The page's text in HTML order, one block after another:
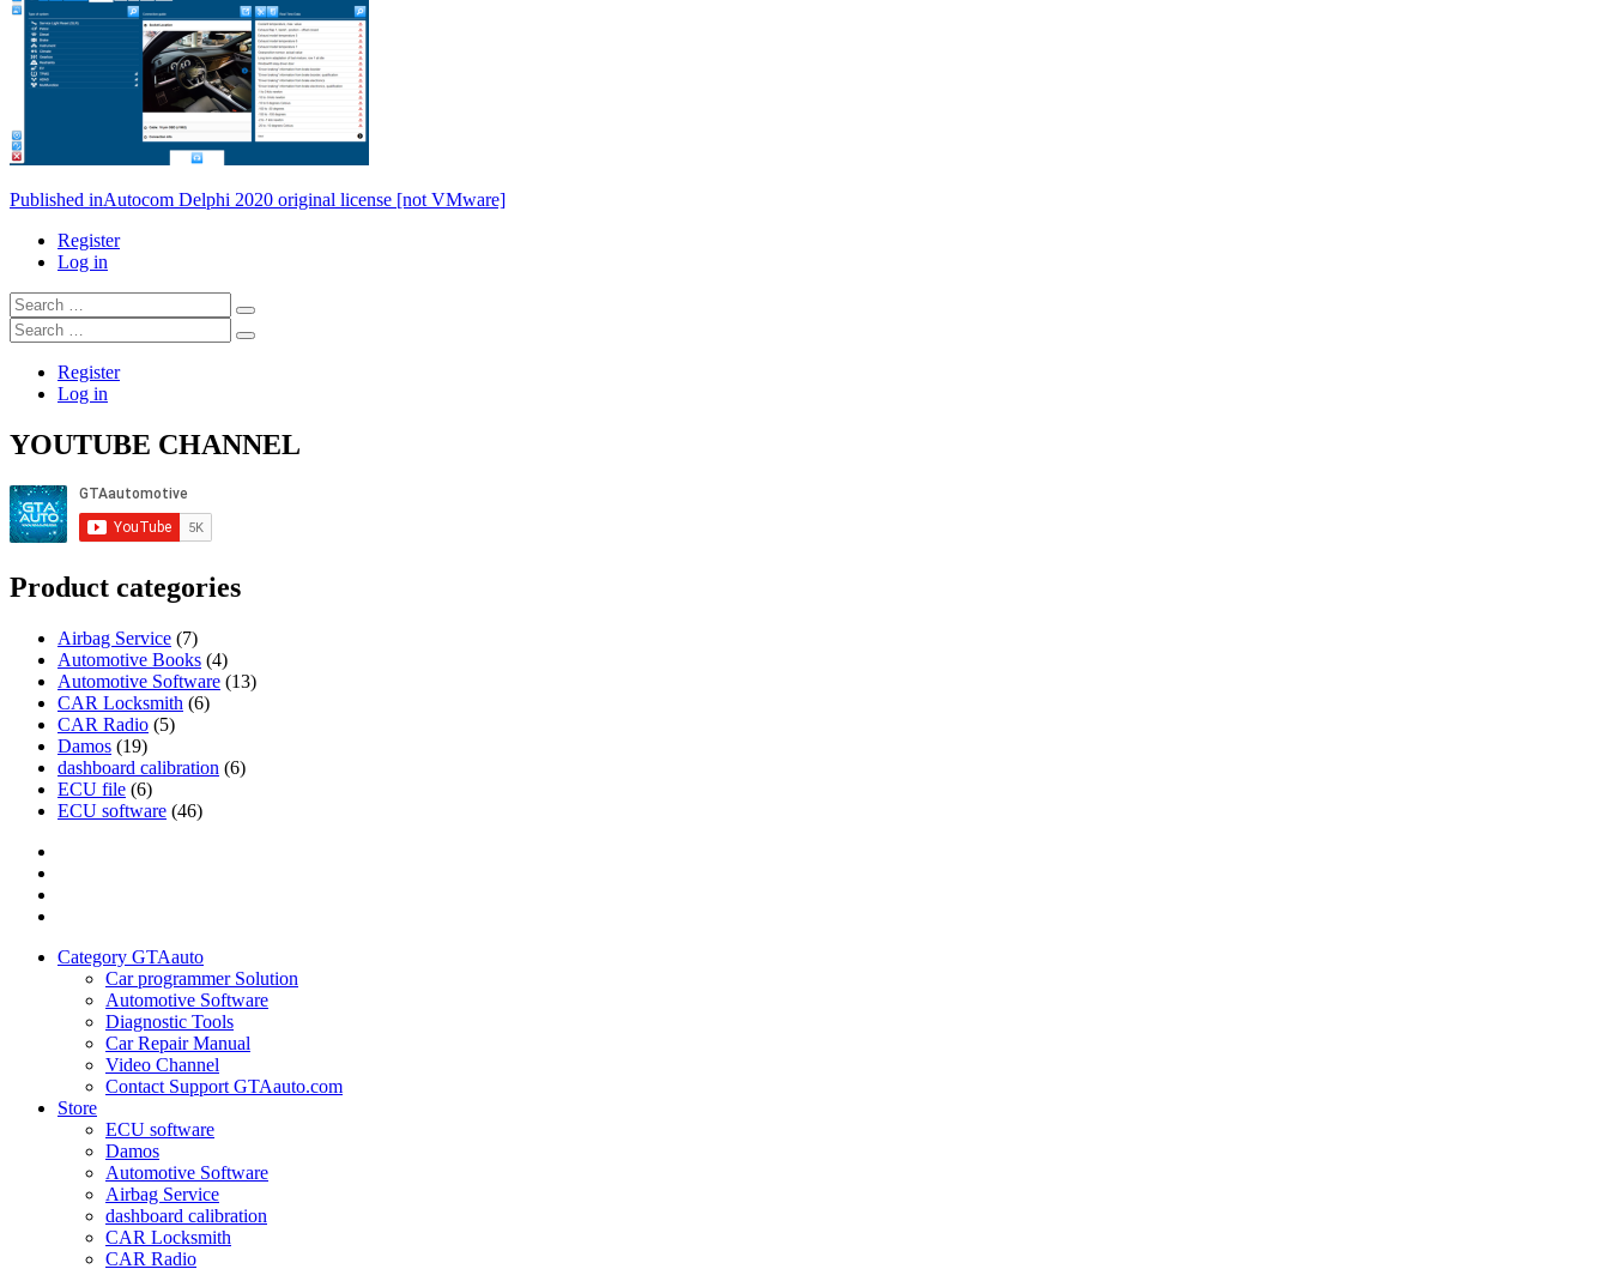
Post
navigation
Published inAutocom Delphi 2020 original license [not VMware]
Register
Log in
Search
…
Search
…
Register
Log in
YOUTUBE CHANNEL
Product categories
Airbag Service (7)
Automotive Books (4)
Automotive Software (13)
CAR Locksmith (6)
CAR Radio (5)
Damos (19)
dashboard calibration (6)
ECU file (6)
ECU software (46)
Category GTAauto
Car programmer Solution
Automotive Software
Diagnostic Tools
Car Repair Manual
Video Channel
Contact Support GTAauto.com
Store
ECU software
Damos
Automotive Software
Airbag Service
dashboard calibration
CAR Locksmith
CAR Radio